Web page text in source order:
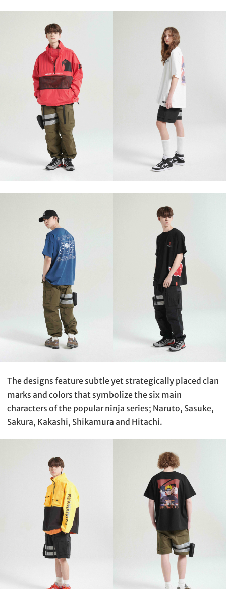
The designs feature subtle yet strategically placed clan
marks and colors that symbolize the six main
characters of the popular ninja series; Naruto, Sasuke,
Sakura, Kakashi, Shikamura and Hitachi.